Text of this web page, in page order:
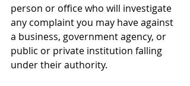
person or office who will investigate
any complaint you may have against
a business, government agency, or
public or private institution falling
under their authority.